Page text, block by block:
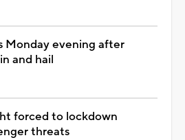
Monday evening after
and hail
forced to lockdown
threats